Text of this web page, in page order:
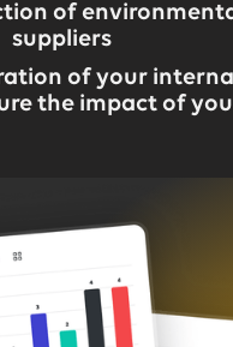
of
of your
the impact of